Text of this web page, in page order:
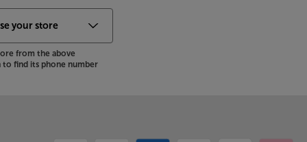
from the above
find its phone number